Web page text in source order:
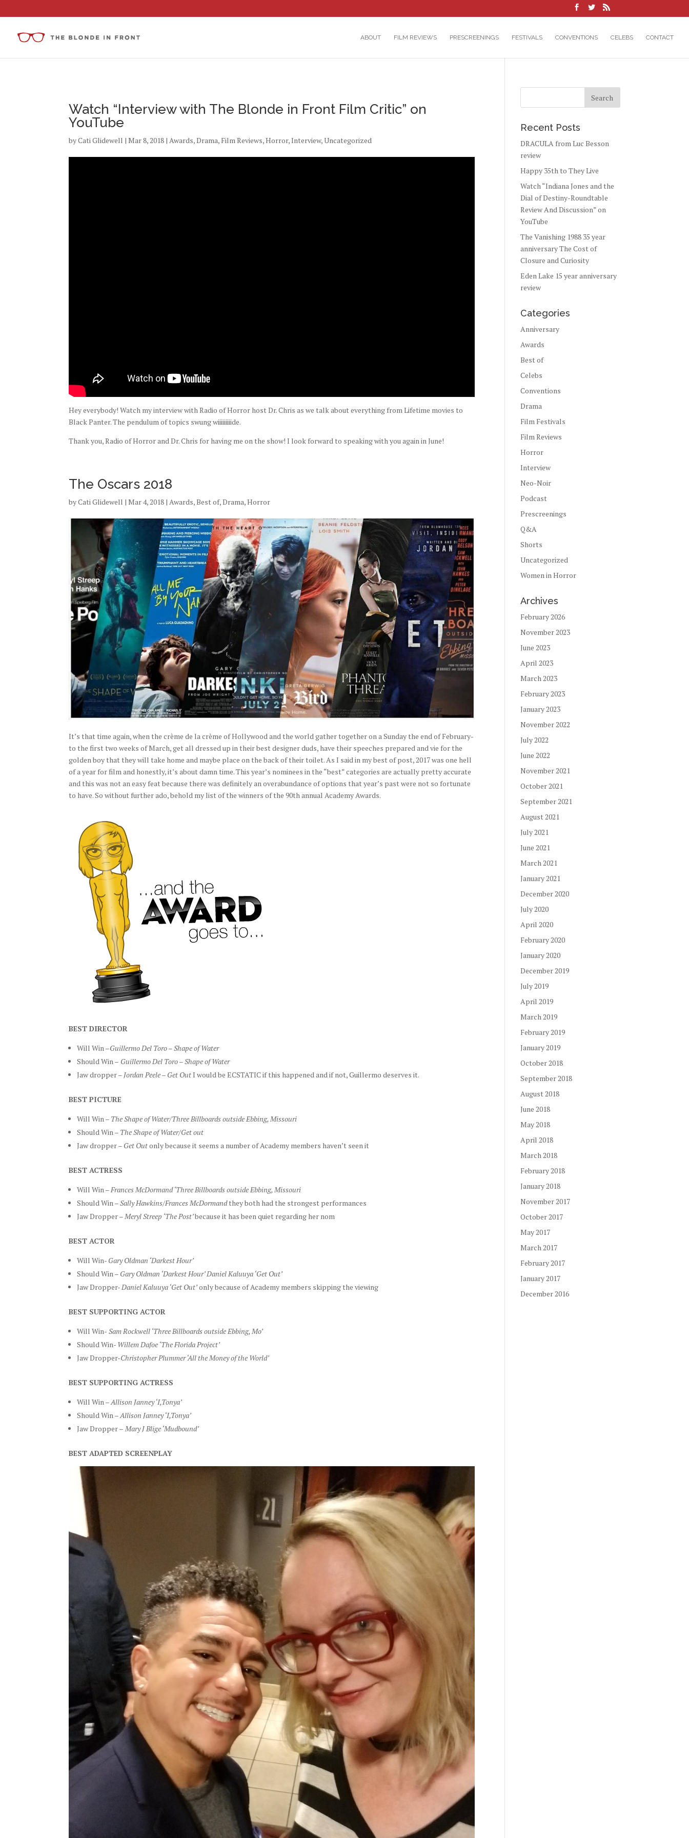
ABOUT FILM REVIEWS PRESCREENINGS FESTIVALS CONVENTIONS CELEBS CONTACT
Watch “Interview with The Blonde in Front Film Critic” on
YouTube
byCati Glidewell |Mar 8, 2018 |Awards,Drama, Film Reviews,Horror,Interview,Uncategorized
Hey everybody! Watch my interview with Radio of Horror host Dr. Chris as we talk about everything from Lifetime movies to
Black Panter. The pendulum of topics swung wiiiiiiiiide.
Thank you, Radio of Horror and Dr. Chris for having me on the show! I look forward to speaking with you again in June!
The Oscars 2018
byCati Glidewell |Mar 4, 2018 | Awards,Best of,Drama,Horror
It’s that time again, when the crème de la crème of Hollywood and the world gather together on a Sunday the end of February-
to the first two weeks of March, get all dressed up in their best designer duds, have their speeches prepared and vie for the
golden boy that they will take home and maybe place on the back of their toilet. As I said in my best of post, 2017 was one hell
of a year for film and honestly, it’s about damn time. This year’s nominees in the “best” categories are actually pretty accurate
and this was not an easy feat because there was definitely an overabundance of options that year’s past were not so fortunate
to have. So without further ado, behold my list of the winners of the 90th annual Academy Awards.
BEST DIRECTOR
Will Win –Guillermo Del Toro – Shape of Water
Should Win – GuillermoDel Toro – Shape of Water
Jaw dropper – Jordan Peele – Get OutI would be ECSTATIC if this happened and if not, Guillermo deserves it.
BEST PICTURE
Will Win – The Shape of Water/Three Billboards outside Ebbing, Missouri
Should Win – The Shape of Water/Get out
Jaw dropper – Get Outonly because it seems a number of Academy members haven’t seen it
BEST ACTRESS
Will Win –Frances McDormand ‘Three Billboards outside Ebbing, Missouri
Should Win –Sally Hawkins/Frances McDormandthey both had the strongest performances
Jaw Dropper –Meryl Streep ‘The Post’because it has been quiet regarding her nom
BEST ACTOR
Will Win- Gary Oldman ‘Darkest Hour’
Should Win – Gary Oldman ‘Darkest Hour’ Daniel Kaluuya ‘Get Out’
Jaw Dropper-Daniel Kaluuya ‘Get Out’only because of Academy members skipping the viewing
BEST SUPPORTING ACTOR
Will Win- Sam Rockwell ‘Three Billboards outside Ebbing, Mo’
Should Win- Willem Dafoe ‘The Florida Project’
Jaw Dropper-Christopher Plummer ‘All the Money of the World’
BEST SUPPORTING ACTRESS
Will Win –Allison Janney ‘I,Tonya’
Should Win –Allison Janney ‘I,Tonya’
Jaw Dropper – Mary J Blige ‘Mudbound’
BEST ADAPTED SCREENPLAY
Recent Posts
DRACULA from Luc Besson
review
Happy 35th to They Live
Watch “Indiana Jones and the
Dial of Destiny-Roundtable
Review And Discussion” on
YouTube
The Vanishing 1988 35 year
anniversary The Cost of
Closure and Curiosity
Eden Lake 15 year anniversary
review
Categories
Anniversary
Awards
Best of
Celebs
Conventions
Drama
Film Festivals
Film Reviews
Horror
Interview
Neo-Noir
Podcast
Prescreenings
Q&A
Shorts
Uncategorized
Women in Horror
Archives
February 2026
November 2023
June 2023
April 2023
March 2023
February 2023
January 2023
November 2022
July 2022
June 2022
November 2021
October 2021
September 2021
August 2021
July 2021
June 2021
March 2021
January 2021
December 2020
July 2020
April 2020
February 2020
January 2020
December 2019
July 2019
April 2019
March 2019
February 2019
January 2019
October 2018
September 2018
August 2018
June 2018
May 2018
April 2018
March 2018
February 2018
January 2018
November 2017
October 2017
May 2017
March 2017
February 2017
January 2017
December 2016